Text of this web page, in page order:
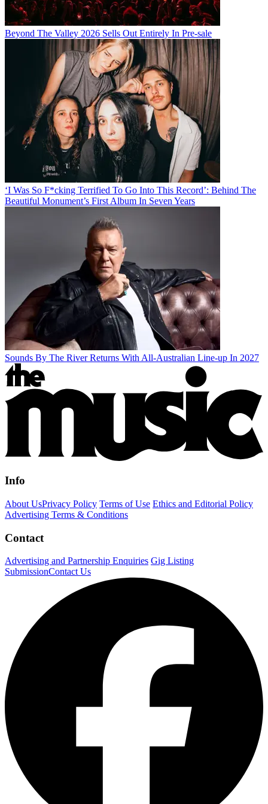
Beyond The Valley 2026 Sells Out Entirely In Pre-sale
‘I Was So F*cking Terrified To Go Into This Record’: Behind The
Beautiful Monument’s First Album In Seven Years
Sounds By The River Returns With All-Australian Line-up In 2027
Info
About UsPrivacy Policy Terms of Use Ethics and Editorial Policy
Advertising Terms & Conditions
Contact
Advertising and Partnership Enquiries Gig Listing
SubmissionContact Us